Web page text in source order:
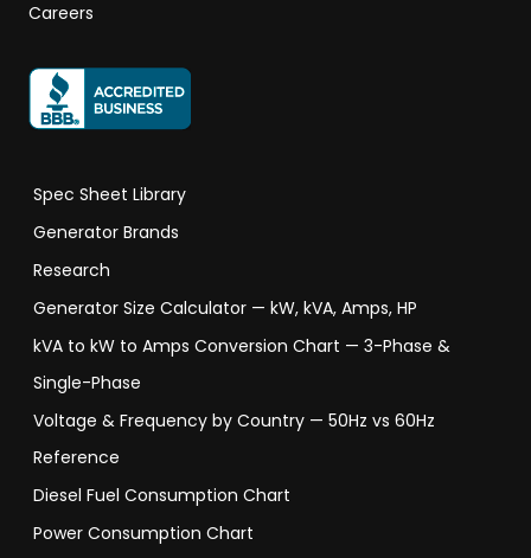
Careers
Spec Sheet Library
Generator Brands
Research
Generator Size Calculator — kW, kVA, Amps, HP
kVA to kW to Amps Conversion Chart — 3-Phase &
Single-Phase
Voltage & Frequency by Country — 50Hz vs 60Hz
Reference
Diesel Fuel Consumption Chart
Power Consumption Chart